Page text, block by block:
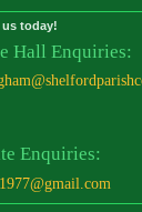
today!
Hall Enquiries:
Enquiries: